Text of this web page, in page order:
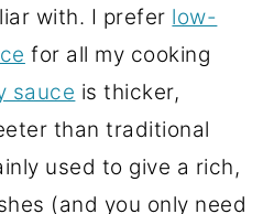
with. I prefer low-
for all my cooking
sauce is thicker,
than traditional
used to give a rich,
(and you only need